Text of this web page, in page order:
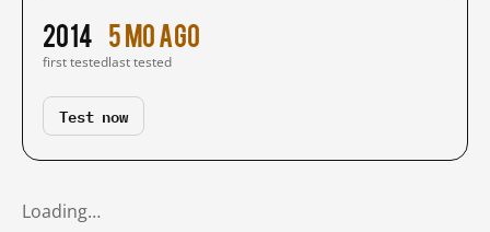
2014
first tested
5 mo ago
last tested
Test now
Loading…